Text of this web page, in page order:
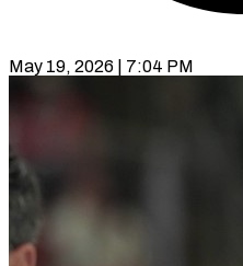
May 19, 2026 | 7:04 PM